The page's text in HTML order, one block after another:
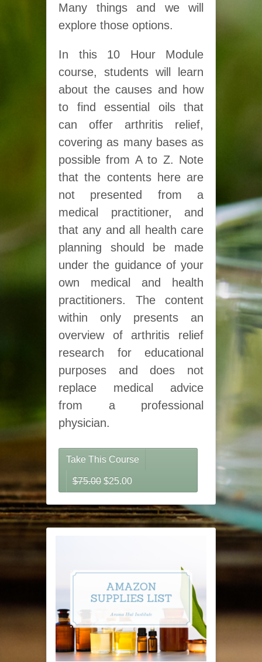
Many things and we will
explore those options.
In this 10 Hour Module
course, students will learn
about the causes and how
to find essential oils that
can offer arthritis relief,
covering as many bases as
possible from A to Z. Note
that the contents here are
not presented from a
medical practitioner, and
that any and all health care
planning should be made
under the guidance of your
own medical and health
practitioners. The content
within only presents an
overview of arthritis relief
research for educational
purposes and does not
replace medical advice
from a professional
physician.
Take This Course
$75.00 Original price was: $75.00.
$25.00Current price is: $25.00.